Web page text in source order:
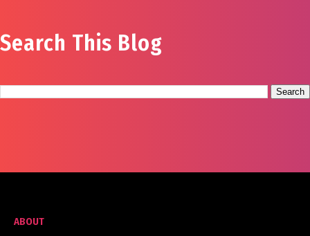
Search This Blog
ABOUT